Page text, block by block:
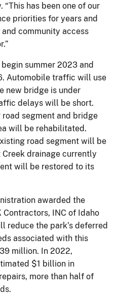
has been one of our
priorities for years and
community access
summer 2023 and
Automobile traffic will use
new bridge is under
delays will be short.
segment and bridge
will be rehabilitated.
road segment will be
drainage currently
will be restored to its
awarded the
INC of Idaho
reduce the park’s deferred
associated with this
million. In 2022,
$1 billion in
more than half of